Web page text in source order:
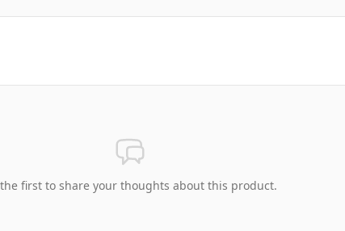
first to share your thoughts about this product.